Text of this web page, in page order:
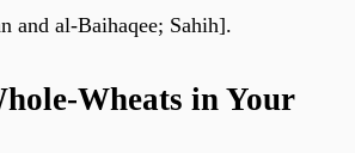
and al-Baihaqee; Sahih].
Wheats in Your